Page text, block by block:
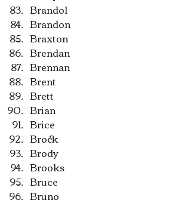
Brandol
Brandon
Braxton
Brendan
Brennan
Brent
Brett
Brian
Brice
Brock
Brody
Brooks
Bruce
Bruno